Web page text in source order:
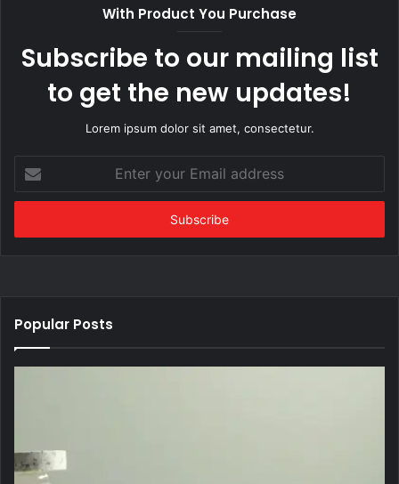
With Product You Purchase
Subscribe to our mailing list
to get the new updates!
Lorem ipsum dolor sit amet, consectetur.
your
Email
Popular Posts